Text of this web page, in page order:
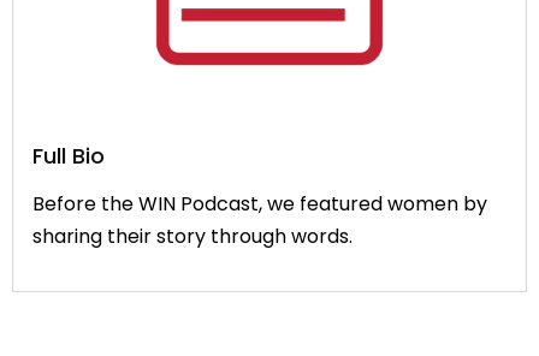
Full Bio
Before the WIN Podcast, we featured women by
sharing their story through words.